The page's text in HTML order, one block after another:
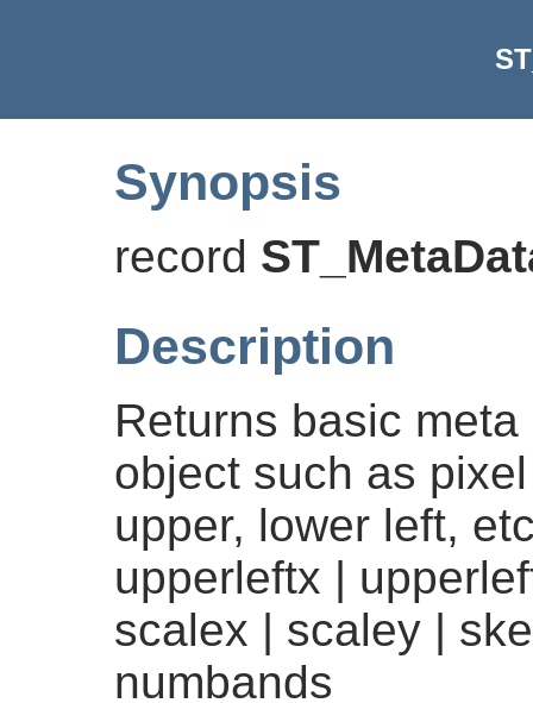
Synopsis
record
Description
Returns basic
object such as
upper, lower left,
upperleftx |
scalex | scaley |
numbands